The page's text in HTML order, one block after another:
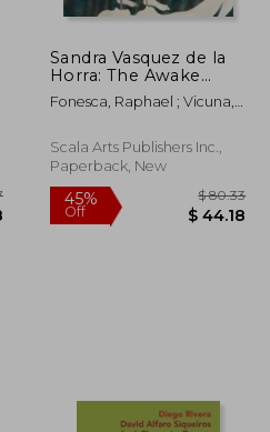
$ 57.63 45%
Off
Sandra Vasquez de la
Horra: The Awake
Volcanoes
Fonesca, Raphael ; Vicuna,
Scala Arts Publishers Inc.,
Paperback, New